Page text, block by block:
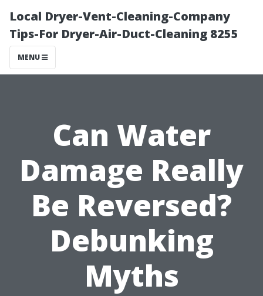
Local Dryer-Vent-Cleaning-Company
Tips-For Dryer-Air-Duct-Cleaning 8255
MENU
Can Water
Damage Really
Be Reversed?
Debunking
Myths